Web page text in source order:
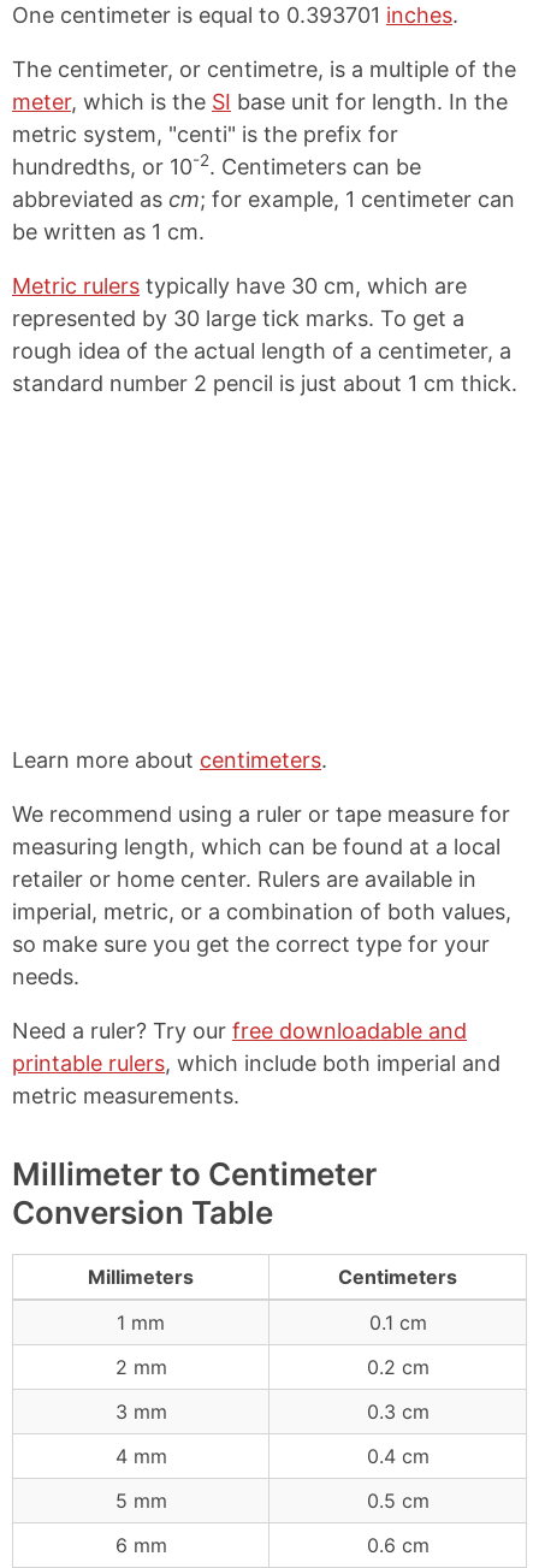
One centimeter is equal to 0.393701 inches.
The centimeter, or centimetre, is a multiple of the
meter, which is the SI base unit for length. In the
metric system, "centi" is the prefix for
hundredths, or 10-2. Centimeters can be
abbreviated as cm; for example, 1 centimeter can
be written as 1 cm.
Metric rulers typically have 30 cm, which are
represented by 30 large tick marks. To get a
rough idea of the actual length of a centimeter, a
standard number 2 pencil is just about 1 cm thick.
Learn more about centimeters.
We recommend using a ruler or tape measure for
measuring length, which can be found at a local
retailer or home center. Rulers are available in
imperial, metric, or a combination of both values,
so make sure you get the correct type for your
needs.
Need a ruler? Try our free downloadable and
printable rulers, which include both imperial and
metric measurements.
Millimeter to Centimeter
Conversion Table
Millimeters
Centimeters
1 mm
0.1 cm
2 mm
0.2 cm
3 mm
0.3 cm
4 mm
0.4 cm
5 mm
0.5 cm
6 mm
0.6 cm